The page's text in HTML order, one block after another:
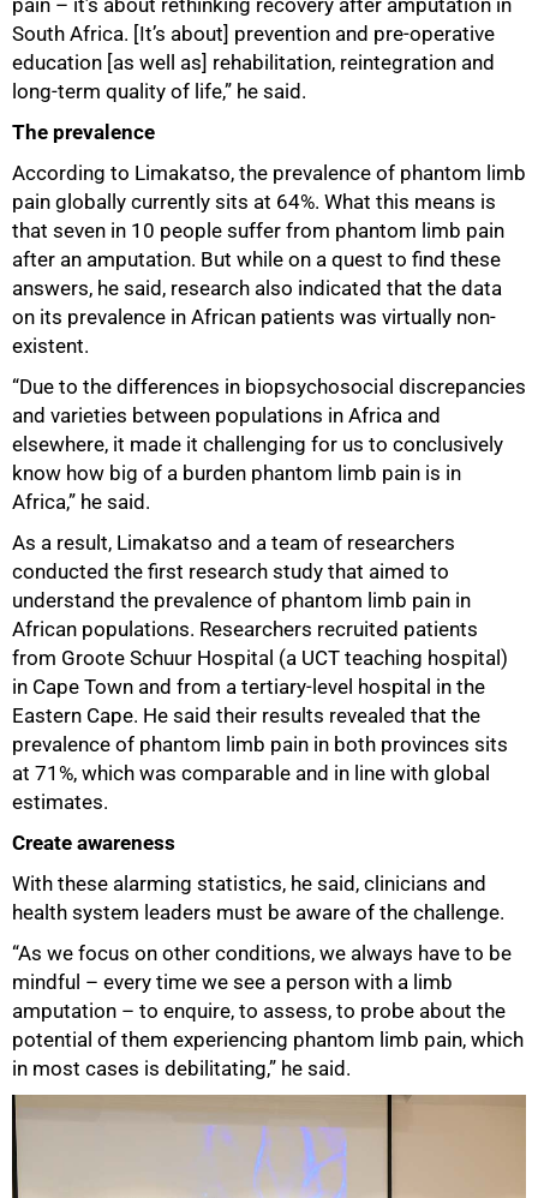
pain – it’s about rethinking recovery after amputation in
South Africa. [It’s about] prevention and pre-operative
education [as well as] rehabilitation, reintegration and
long-term quality of life,” he said.
The prevalence
According to Limakatso, the prevalence of phantom limb
pain globally currently sits at 64%. What this means is
that seven in 10 people suffer from phantom limb pain
after an amputation. But while on a quest to find these
answers, he said, research also indicated that the data
on its prevalence in African patients was virtually non-
existent.
“Due to the differences in biopsychosocial discrepancies
and varieties between populations in Africa and
elsewhere, it made it challenging for us to conclusively
know how big of a burden phantom limb pain is in
Africa,” he said.
As a result, Limakatso and a team of researchers
conducted the first research study that aimed to
understand the prevalence of phantom limb pain in
African populations. Researchers recruited patients
from Groote Schuur Hospital (a UCT teaching hospital)
in Cape Town and from a tertiary-level hospital in the
Eastern Cape. He said their results revealed that the
prevalence of phantom limb pain in both provinces sits
at 71%, which was comparable and in line with global
estimates.
Create awareness
With these alarming statistics, he said, clinicians and
health system leaders must be aware of the challenge.
“As we focus on other conditions, we always have to be
mindful – every time we see a person with a limb
amputation – to enquire, to assess, to probe about the
potential of them experiencing phantom limb pain, which
in most cases is debilitating,” he said.
75%